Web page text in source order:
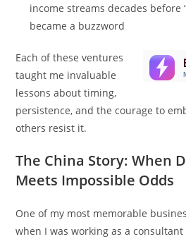
income streams decades before
became a buzzword
Each of these ventures
taught me invaluable
lessons about timing,
persistence, and the courage to
others resist it.
The China Story: When
Meets Impossible Odds
One of my most memorable
when I was working as a